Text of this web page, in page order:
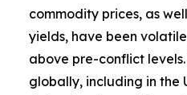
commodity prices, as
yields, have been
above pre-conflict
globally, including in the